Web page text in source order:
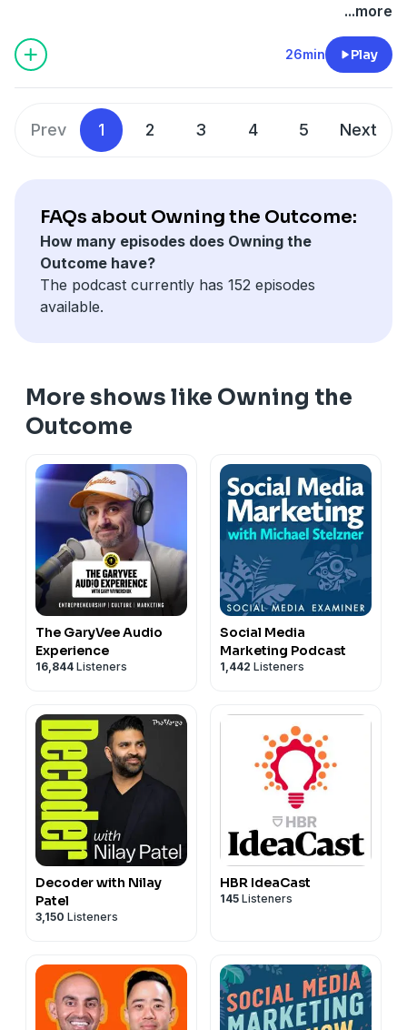
...more
26min Play
Prev 1 2 3 4 5 Next
FAQs about Owning the Outcome:
How many episodes does Owning the
Outcome have?
The podcast currently has 152 episodes
available.
More shows like Owning the
Outcome
The GaryVee Audio
Experience
16,844 Listeners
Social Media
Marketing Podcast
1,442 Listeners
Decoder with Nilay
Patel
3,150 Listeners
HBR IdeaCast
145 Listeners